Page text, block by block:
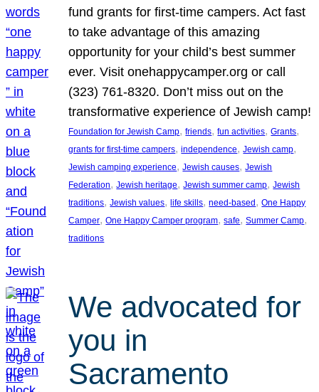
fund grants for first-time campers. Act fast
to take advantage of this amazing
opportunity for your child’s best summer
ever. Visit onehappycamper.org or call
(323) 761-8320. Don’t miss out on the
transformative experience of Jewish camp!
Foundation for Jewish Camp, friends, fun activities, Grants
grants for first-time campers, independence, Jewish camp
Jewish camping experience, Jewish causes, Jewish
Federation, Jewish heritage, Jewish summer camp, Jewish
traditions, Jewish values, life skills, need-based, One Happy
Camper, One Happy Camper program, safe, Summer Camp
traditions
We advocated for
you in
Sacramento